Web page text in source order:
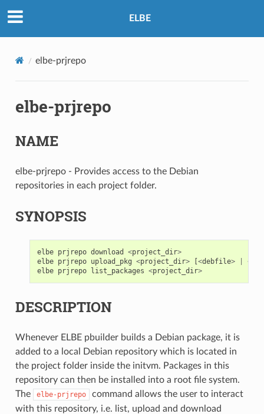
ELBE
elbe-prjrepo
elbe-prjrepo
NAME
elbe-prjrepo - Provides access to the Debian
repositories in each project folder.
SYNOPSIS
elbe prjrepo download <project_dir>
elbe prjrepo upload_pkg <project_dir> [<debfile> <
elbe prjrepo list_packages <project_dir>
DESCRIPTION
Whenever ELBE pbuilder builds a Debian package, it is
added to a local Debian repository which is located in
the project folder inside the initvm. Packages in this
repository can then be installed into a root file system.
The
elbe-prjrepo
command allows the user to interact
with this repository, i.e. list, upload and download